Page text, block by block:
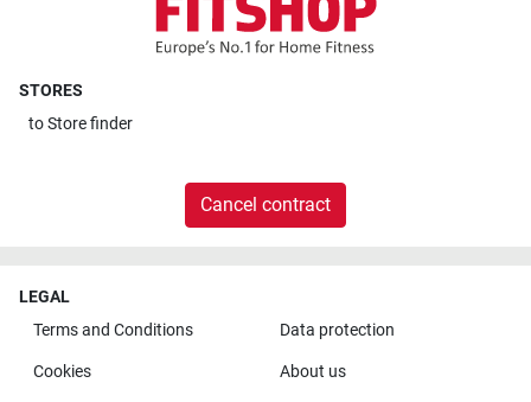
STORES
toStore finder
Cancel contract
LEGAL
Terms and Conditions
Data protection
Cookies About us